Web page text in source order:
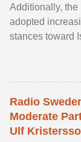
Additionally,
adopted
stances toward
settlements
Radio
Moderate
Ulf